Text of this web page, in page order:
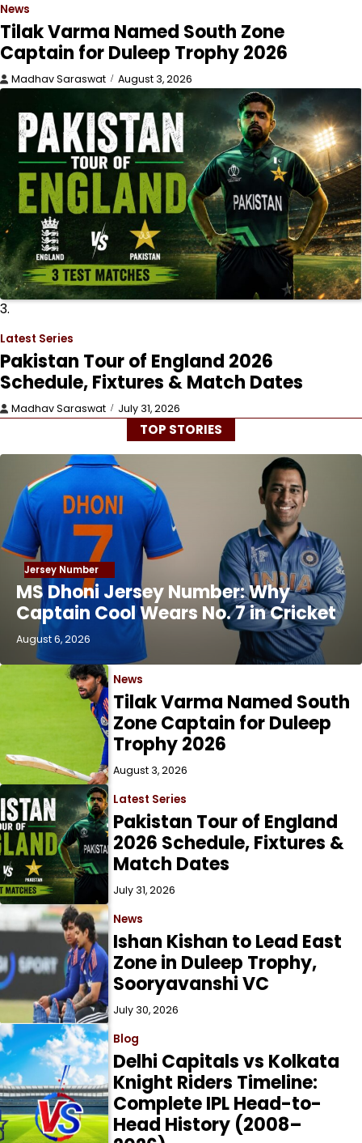
News
Tilak Varma Named South Zone
Captain for Duleep Trophy 2026
Madhav Saraswat August 3, 2026
3.
Latest Series
Pakistan Tour of England 2026
Schedule, Fixtures & Match Dates
Madhav Saraswat July 31, 2026
TOP STORIES
Jersey Number
MS Dhoni Jersey Number: Why
Captain Cool Wears No. 7 in Cricket
August 6, 2026
News
Tilak Varma Named South
Zone Captain for Duleep
Trophy 2026
August 3, 2026
Latest Series
Pakistan Tour of England
2026 Schedule, Fixtures &
Match Dates
July 31, 2026
News
Ishan Kishan to Lead East
Zone in Duleep Trophy,
Sooryavanshi VC
July 30, 2026
Blog
Delhi Capitals vs Kolkata
Knight Riders Timeline:
Complete IPL Head-to-
Head History (2008–